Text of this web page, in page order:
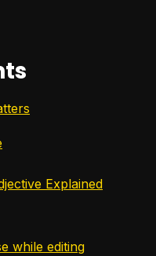
Explained
while editing